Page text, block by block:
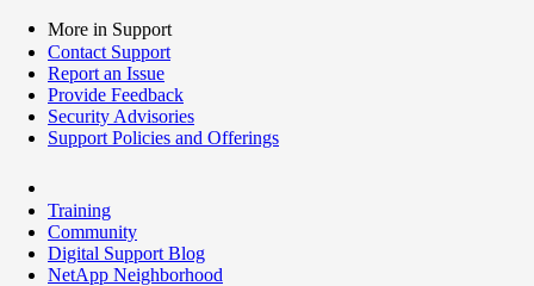
More in Support
Contact Support
Report an Issue
Provide Feedback
Security Advisories
Support Policies and Offerings
Training
Community
Digital Support Blog
NetApp Neighborhood